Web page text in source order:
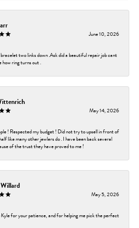
June 10, 2026
two links down .Ask did a beautiful repair job cant
how ring turns out .
May 14, 2026
! Respected my budget ! Did not try to upsell in front of
like many other jewlers do . I have been back several
of the trust they have proved to me !
May 5, 2026
Kyle for your patience, and for helping me pick the perfect